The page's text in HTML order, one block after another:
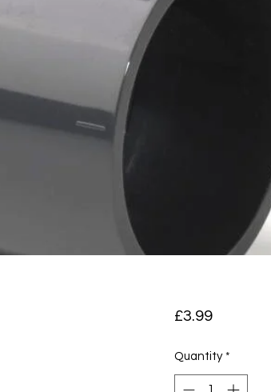
£3.99Price
Quantity *